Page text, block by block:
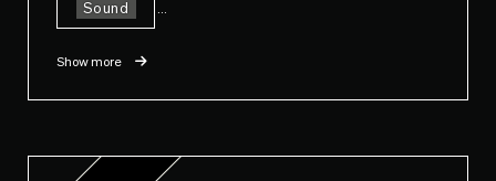
Sound
Show more